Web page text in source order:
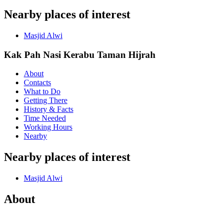
Nearby places of interest
Masjid Alwi
Kak Pah Nasi Kerabu Taman Hijrah
About
Contacts
What to Do
Getting There
History & Facts
Time Needed
Working Hours
Nearby
Nearby places of interest
Masjid Alwi
About